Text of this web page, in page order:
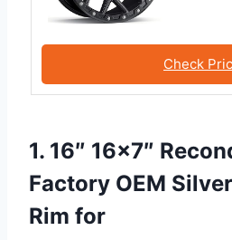
Check
1. 16″ 16×7″
Factory OEM
Rim for